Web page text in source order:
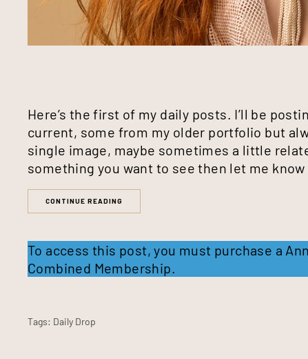
Here’s the first of my daily posts. I’ll be
current, some from my older portfolio but
single image, maybe sometimes a little
something you want to see then let me
CONTINUE READING
To access this post, you must purchase a
Combined Membership.
Tags: Daily Drop